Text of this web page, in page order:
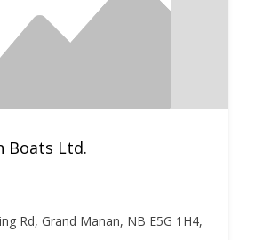
Boats Ltd.
Rd, Grand Manan, NB E5G 1H4,